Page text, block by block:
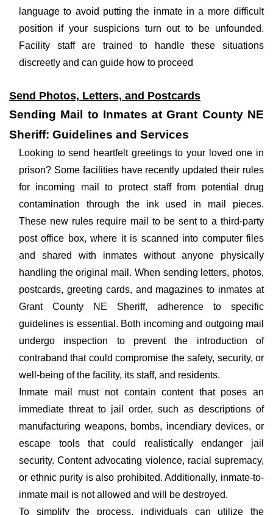
language to avoid putting the inmate in a more difficult
position if your suspicions turn out to be unfounded.
Facility staff are trained to handle these situations
discreetly and can guide how to proceed
Send Photos, Letters, and Postcards
Sending Mail to Inmates at Grant County NE
Sheriff: Guidelines and Services
Looking to send heartfelt greetings to your loved one in
prison? Some facilities have recently updated their rules
for incoming mail to protect staff from potential drug
contamination through the ink used in mail pieces.
These new rules require mail to be sent to a third-party
post office box, where it is scanned into computer files
and shared with inmates without anyone physically
handling the original mail. When sending letters, photos,
postcards, greeting cards, and magazines to inmates at
Grant County NE Sheriff, adherence to specific
guidelines is essential. Both incoming and outgoing mail
undergo inspection to prevent the introduction of
contraband that could compromise the safety, security, or
well-being of the facility, its staff, and residents.
Inmate mail must not contain content that poses an
immediate threat to jail order, such as descriptions of
manufacturing weapons, bombs, incendiary devices, or
escape tools that could realistically endanger jail
security. Content advocating violence, racial supremacy,
or ethnic purity is also prohibited. Additionally, inmate-to-
inmate mail is not allowed and will be destroyed.
To simplify the process, individuals can utilize the